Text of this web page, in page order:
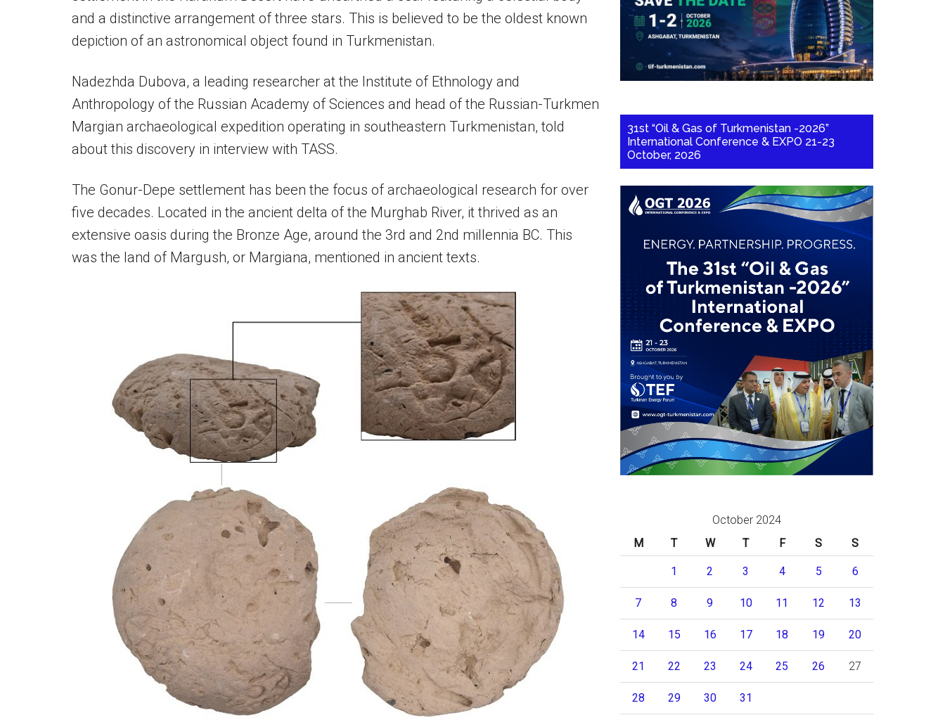
and a distinctive arrangement of three stars. This is believed to be the oldest known
depiction of an astronomical object found in Turkmenistan.
Nadezhda Dubova, a leading researcher at the Institute of Ethnology and
Anthropology of the Russian Academy of Sciences and head of the Russian-Turkmen
Margian archaeological expedition operating in southeastern Turkmenistan, told
about this discovery in interview with TASS.
The Gonur-Depe settlement has been the focus of archaeological research for over
five decades. Located in the ancient delta of the Murghab River, it thrived as an
extensive oasis during the Bronze Age, around the 3rd and 2nd millennia BC. This
was the land of Margush, or Margiana, mentioned in ancient texts.
31st “Oil & Gas of Turkmenistan -2026”
International Conference & EXPO 21-23
October, 2026
October 2024
M
T W T F S S
1 2 3 4 5 6
7 8 9 10 11 12 13
14 15 16 17 18 19 20
21 22 23 24 25 26 27
28 29 30 31